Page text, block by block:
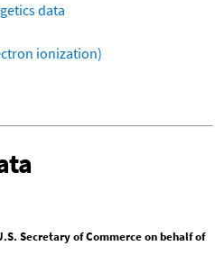
data
ionization)
Secretary of Commerce on behalf of